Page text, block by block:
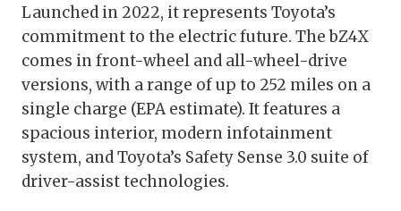
Launched in 2022, it represents Toyota’s
commitment to the electric future. The bZ4X
comes in front-wheel and all-wheel-drive
versions, with a range of up to 252 miles on a
single charge (EPA estimate). It features a
spacious interior, modern infotainment
system, and Toyota’s Safety Sense 3.0 suite of
driver-assist technologies.